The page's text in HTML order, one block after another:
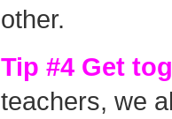
other.
Tip #4 Get
teachers, we